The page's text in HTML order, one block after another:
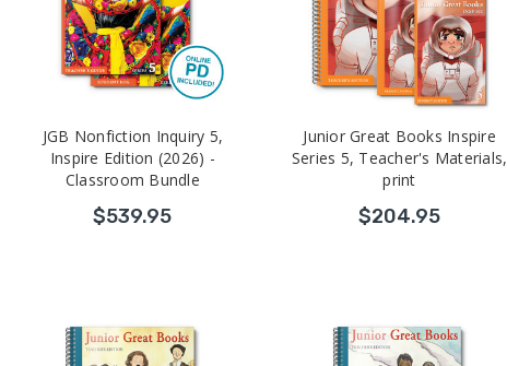
JGB Nonfiction Inquiry 5,
Inspire Edition (2026) -
Classroom Bundle
$539.95
Junior Great Books Inspire
Series 5, Teacher's Materials,
print
$204.95